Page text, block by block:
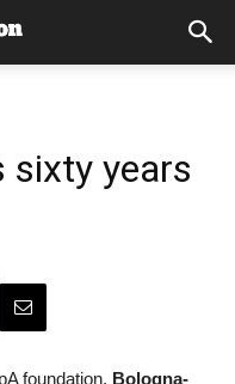
sixty years
foundation, Bologna-